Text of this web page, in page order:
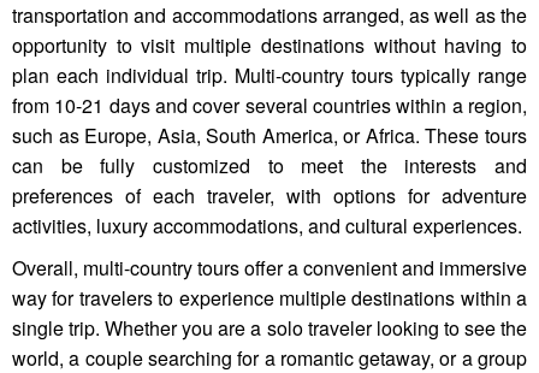
transportation and accommodations arranged, as well as the
opportunity to visit multiple destinations without having to
plan each individual trip. Multi-country tours typically range
from 10-21 days and cover several countries within a region,
such as Europe, Asia, South America, or Africa. These tours
can be fully customized to meet the interests and
preferences of each traveler, with options for adventure
activities, luxury accommodations, and cultural experiences.
Overall, multi-country tours offer a convenient and immersive
way for travelers to experience multiple destinations within a
single trip. Whether you are a solo traveler looking to see the
world, a couple searching for a romantic getaway, or a group